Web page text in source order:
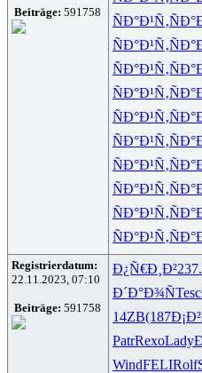
Beiträge: 591758
ÑÐ°Ð¹Ñ‚
ÑÐ°Ð¹Ñ‚
ÑÐ°Ð¹Ñ‚
ÑÐ°Ð¹Ñ‚
ÑÐ°Ð¹Ñ‚
ÑÐ°Ð¹Ñ‚
ÑÐ°Ð¹Ñ‚
ÑÐ°Ð¹Ñ‚
ÑÐ°Ð¹Ñ‚
ÑÐ°Ð¹Ñ‚
Registrierdatum:
22.11.2023, 07:10
Beiträge: 591758
Ð¿Ñ€Ð¸Ð²
Ð´Ð°Ð¾ÑTesc
14ZB(187
PatrRexoLady
WindFELIRolf